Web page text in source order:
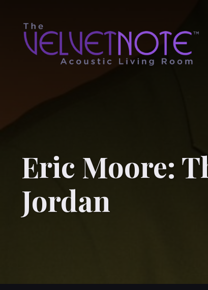
Eric Moore:
Jordan